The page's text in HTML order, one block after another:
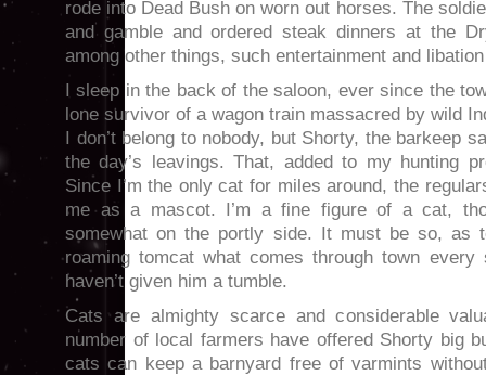
rode into Dead Bush on worn out horses. The
and gamble and ordered steak dinners at the
among other things, such entertainment and
I sleep in the back of the saloon, ever since the
lone survivor of a wagon train massacred by wild
I don’t belong to nobody, but Shorty, the barkeep
the day’s leavings. That, added to my hunting
Since I’m the only cat for miles around, the
me as a mascot. I’m a fine figure of a cat,
somewhat on the portly side. It must be so, as
roaming tomcat what comes through town
haven’t given him a tumble.
Cats are almighty scarce and considerable
number of local farmers have offered Shorty big
cats can keep a barnyard free of varmints